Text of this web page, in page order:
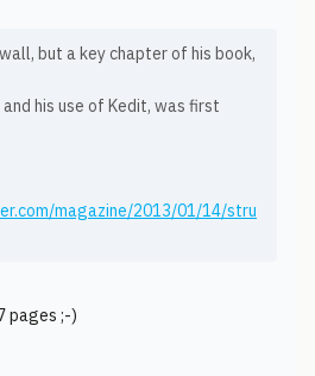
but a key chapter of his book,
his use of Kedit, was first
magazine/2013/01/14/stru
pages ;-)